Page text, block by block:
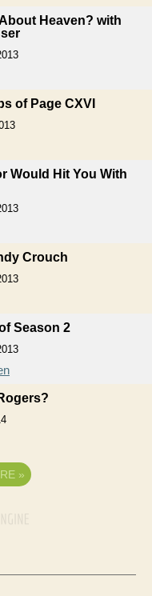
Heaven? with
of Page CXVI
Would Hit You With
Crouch
Season 2
»